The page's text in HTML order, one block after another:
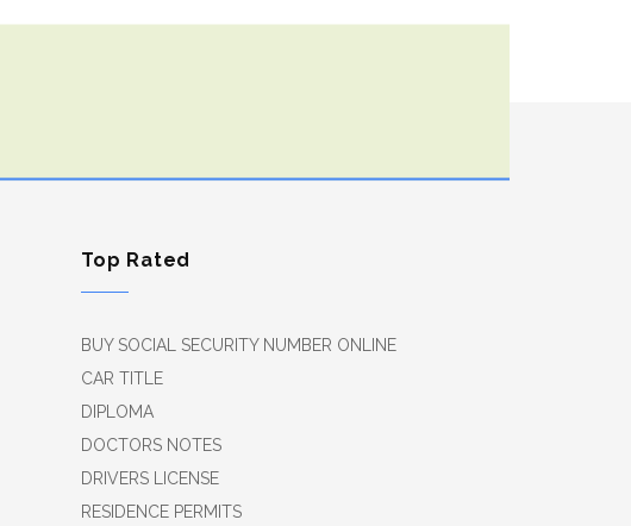
Top Rated
BUY SOCIAL SECURITY NUMBER ONLINE
CAR TITLE
DIPLOMA
DOCTORS NOTES
DRIVERS LICENSE
RESIDENCE PERMITS